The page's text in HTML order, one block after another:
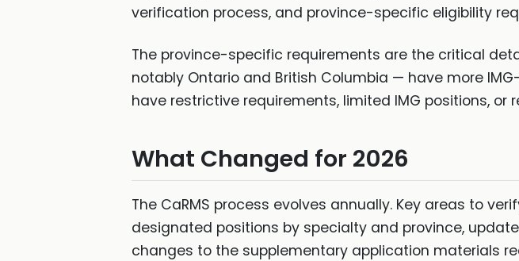
verification process, and province-specific eligibility
The province-specific requirements are the critical
notably Ontario and British Columbia — have more
have restrictive requirements, limited IMG positions,
What Changed for 2026
The CaRMS process evolves annually. Key areas to
designated positions by specialty and province,
changes to the supplementary application materials